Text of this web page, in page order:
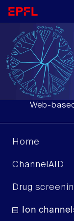
Web-
Home
ChannelAID
Drug
Ion